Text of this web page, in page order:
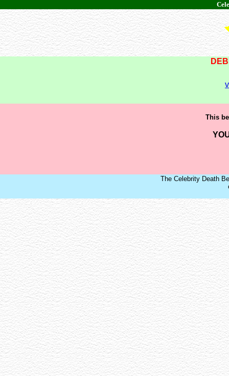
This
The Celebrity Death